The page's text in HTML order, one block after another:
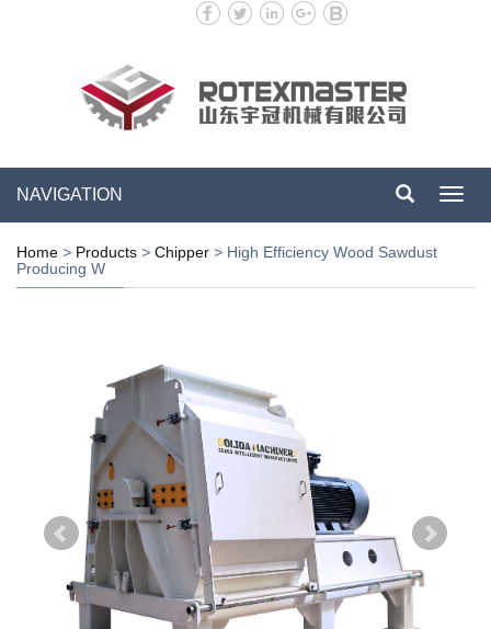
NAVIGATION
Home > Products > Chipper > High Efficiency Wood Sawdust
Producing W